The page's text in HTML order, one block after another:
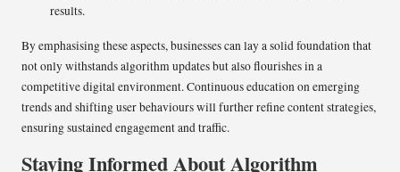
results.
By emphasising these aspects, businesses can lay a solid foundation that
not only withstands algorithm updates but also flourishes in a
competitive digital environment. Continuous education on emerging
trends and shifting user behaviours will further refine content strategies,
ensuring sustained engagement and traffic.
Staying Informed About Algorithm